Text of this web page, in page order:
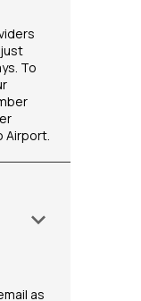
To
Airport.
keyboard_arrow_down
as